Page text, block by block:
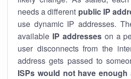
needs a different public IP
use dynamic IP addresses.
available IP addresseson a
user disconnects from the
address gets passed to
ISPs would not have enough